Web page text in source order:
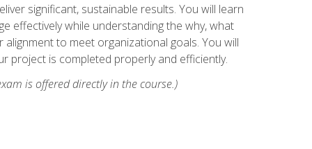
significant, sustainable results. You will learn
effectively while understanding the why, what
to meet organizational goals. You will
project is completed properly and efficiently.
is offered directly in the course.)